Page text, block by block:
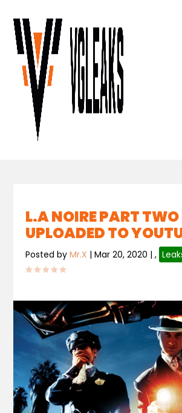
L.A NOIRE PART
UPLOADED TO
Posted byMr.X |Mar 20, 2020 |,